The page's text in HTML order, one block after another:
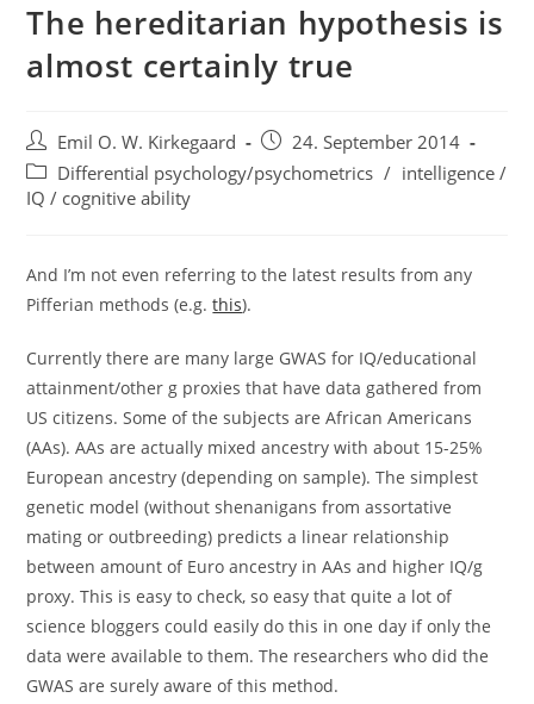
The hereditarian hypothesis is
almost certainly true
Post
author:
Emil O. W. Kirkegaard
Post
published:
24. September 2014
Post
category:
Differential psychology/psychometrics / intelligence /
IQ / cognitive ability
And I’m not even referring to the latest results from any
Pifferian methods (e.g.this).
Currently there are many large GWAS for IQ/educational
attainment/other g proxies that have data gathered from
US citizens. Some of the subjects are African Americans
(AAs). AAs are actually mixed ancestry with about 15-25%
European ancestry (depending on sample). The simplest
genetic model (without shenanigans from assortative
mating or outbreeding) predicts a linear relationship
between amount of Euro ancestry in AAs and higher IQ/g
proxy. This is easy to check, so easy that quite a lot of
science bloggers could easily do this in one day if only the
data were available to them. The researchers who did the
GWAS are surely aware of this method.